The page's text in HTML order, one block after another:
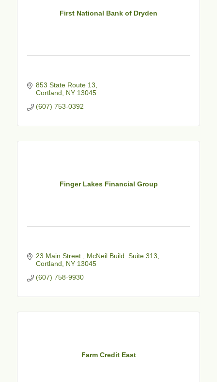
First National Bank of Dryden
853 State Route 13
Cortland
NY 13045
(607) 753-0392
Finger Lakes Financial Group
23 Main Street
McNeil Build. Suite 313
Cortland
NY 13045
(607) 758-9930
Farm Credit East